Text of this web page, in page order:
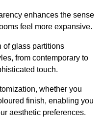
enhances the sense
feel more expansive.
of glass partitions
from contemporary to
touch.
whether you
finish, enabling you
aesthetic preferences.